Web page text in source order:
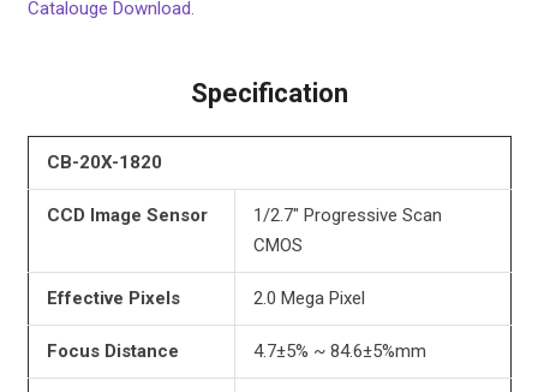
Catalouge Download.
Specification
CB-20X-1820
CCD Image Sensor
1/2.7″ Progressive Scan
CMOS
Effective Pixels 2.0 Mega Pixel
Focus Distance 4.7±5% ~ 84.6±5%mm